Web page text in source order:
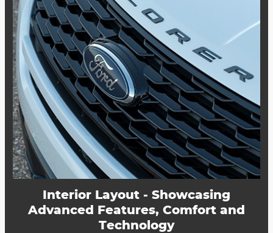
Interior Layout - Showcasing
Advanced Features, Comfort and
Technology